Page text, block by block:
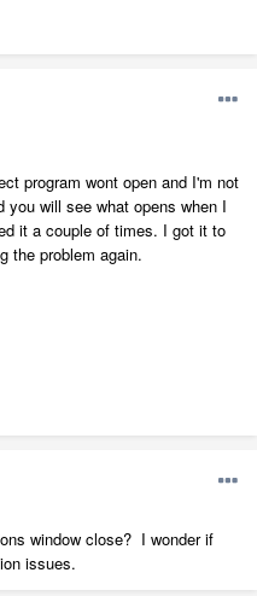
program wont open and I'm not
you will see what opens when I
it a couple of times. I got it to
the problem again.
window close? I wonder if
issues.